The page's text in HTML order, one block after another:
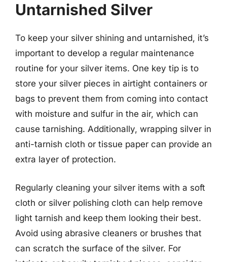
Untarnished Silver
To keep your silver shining and untarnished, it’s
important to develop a regular maintenance
routine for your silver items. One key tip is to
store your silver pieces in airtight containers or
bags to prevent them from coming into contact
with moisture and sulfur in the air, which can
cause tarnishing. Additionally, wrapping silver in
anti-tarnish cloth or tissue paper can provide an
extra layer of protection.
Regularly cleaning your silver items with a soft
cloth or silver polishing cloth can help remove
light tarnish and keep them looking their best.
Avoid using abrasive cleaners or brushes that
can scratch the surface of the silver. For